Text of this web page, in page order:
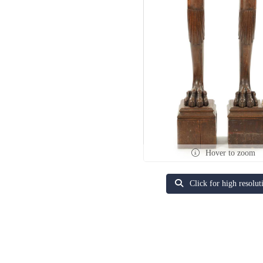
Hover to zoom
Click for high